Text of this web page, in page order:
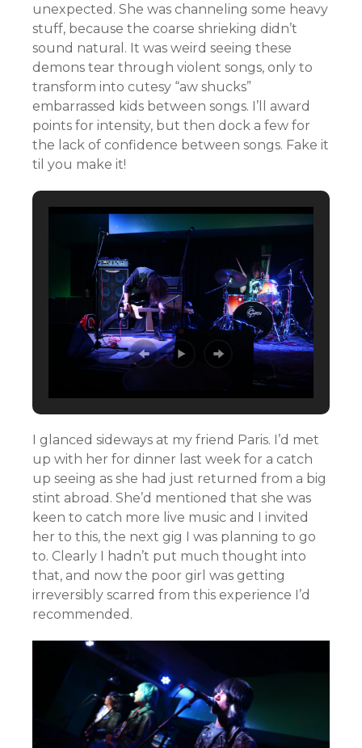
unexpected. She was channeling some heavy
stuff, because the coarse shrieking didn’t
sound natural. It was weird seeing these
demons tear through violent songs, only to
transform into cutesy “aw shucks”
embarrassed kids between songs. I’ll award
points for intensity, but then dock a few for
the lack of confidence between songs. Fake it
til you make it!
I glanced sideways at my friend Paris. I’d met
up with her for dinner last week for a catch
up seeing as she had just returned from a big
stint abroad. She’d mentioned that she was
keen to catch more live music and I invited
her to this, the next gig I was planning to go
to. Clearly I hadn’t put much thought into
that, and now the poor girl was getting
irreversibly scarred from this experience I’d
recommended.